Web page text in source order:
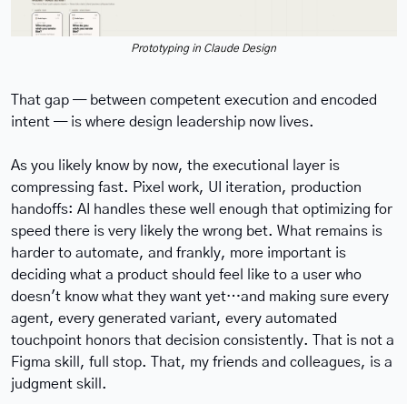
Prototyping in Claude Design
That gap — between competent execution and encoded
intent — is where design leadership now lives.
As you likely know by now, the executional layer is
compressing fast. Pixel work, UI iteration, production
handoffs: AI handles these well enough that optimizing for
speed there is very likely the wrong bet. What remains is
harder to automate, and frankly, more important is
deciding what a product should feel like to a user who
doesn't know what they want yet…and making sure every
agent, every generated variant, every automated
touchpoint honors that decision consistently. That is not a
Figma skill, full stop. That, my friends and colleagues, is a
judgment skill.